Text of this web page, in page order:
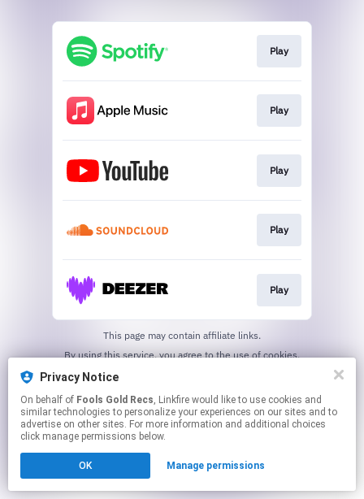
Privacy Notice
On behalf of Fools Gold Recs, Linkfire would like to use cookies and
similar technologies to personalize your experiences on our sites and to
advertise on other sites. For more information and additional choices
click manage permissions below.
OK Manage permissions
Play
Play
Play
Play
Play
This page may contain affiliate links.
By using this service, you agree to the use of cookies.